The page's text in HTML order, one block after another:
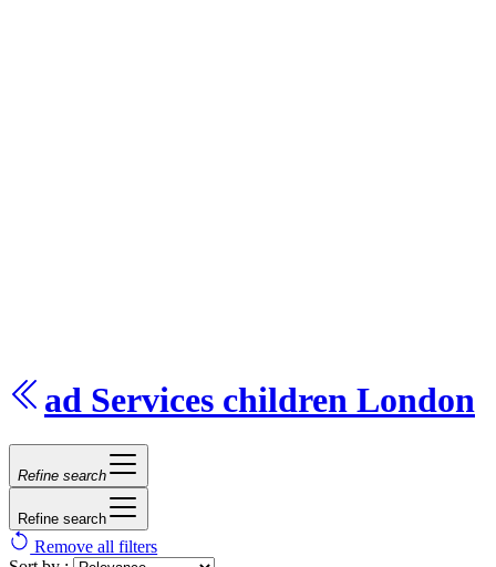
ad Services children London
Refine search
Refine search
Remove all filters